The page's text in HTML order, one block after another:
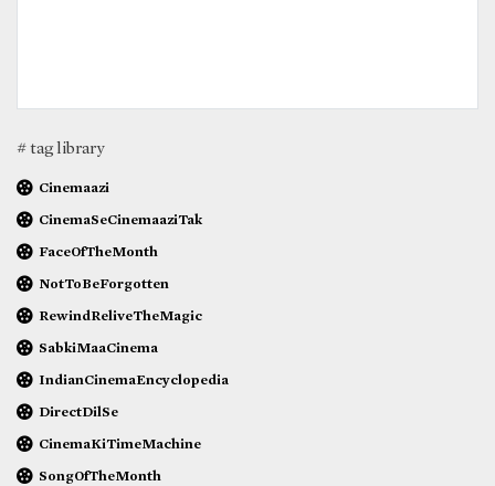
# tag library
Cinemaazi
CinemaSeCinemaaziTak
FaceOfTheMonth
NotToBeForgotten
RewindReliveTheMagic
SabkiMaaCinema
IndianCinemaEncyclopedia
DirectDilSe
CinemaKiTimeMachine
SongOfTheMonth